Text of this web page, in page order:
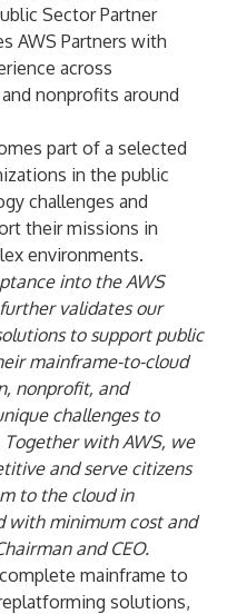
Sector Partner
AWS Partners with
across
nonprofits around
part of a selected
in the public
challenges and
their missions in
environments.
into the AWS
further validates our
to support public
mainframe-to-cloud
nonprofit, and
challenges to
with AWS, we
and serve citizens
to the cloud in
with minimum cost and
and CEO.
mainframe to
solutions,